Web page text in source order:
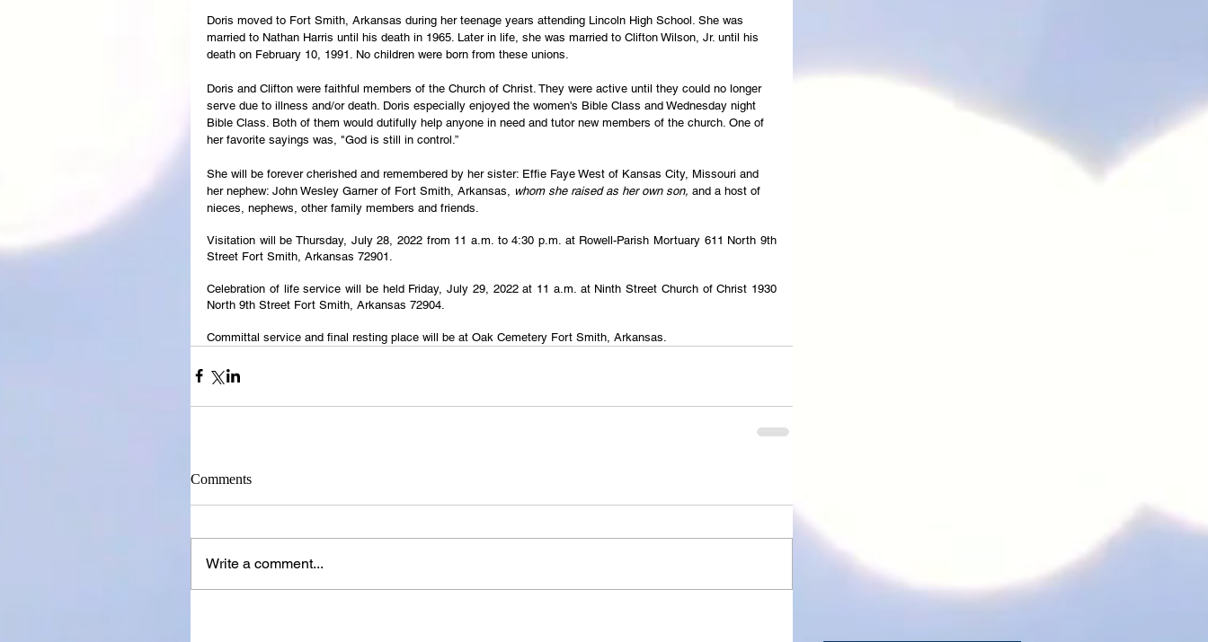
Doris moved to Fort Smith, Arkansas during her teenage years attending Lincoln High School. She was
married to Nathan Harris until his death in 1965. Later in life, she was married to Clifton Wilson, Jr. until his
death on February 10, 1991. No children were born from these unions.
Doris and Clifton were faithful members of the Church of Christ. They were active until they could no longer
serve due to illness and/or death. Doris especially enjoyed the women's Bible Class and Wednesday night
Bible Class. Both of them would dutifully help anyone in need and tutor new members of the church. One of
her favorite sayings was, "God is still in control.”
She will be forever cherished and remembered by her sister: Effie Faye West of Kansas City, Missouri and
her nephew: John Wesley Garner of Fort Smith, Arkansas,
whom she raised as her own son, and a host of
nieces, nephews, other family members and friends.
Visitation will be Thursday, July 28, 2022 from 11 a.m. to 4:30 p.m. at Rowell-Parish Mortuary 611 North 9th
Street Fort Smith, Arkansas 72901.
Celebration of life service will be held Friday, July 29, 2022 at 11 a.m. at Ninth Street Church of Christ 1930
North 9th Street Fort Smith, Arkansas 72904.
Committal service and final resting place will be at Oak Cemetery Fort Smith, Arkansas.
Comments
Write a comment...